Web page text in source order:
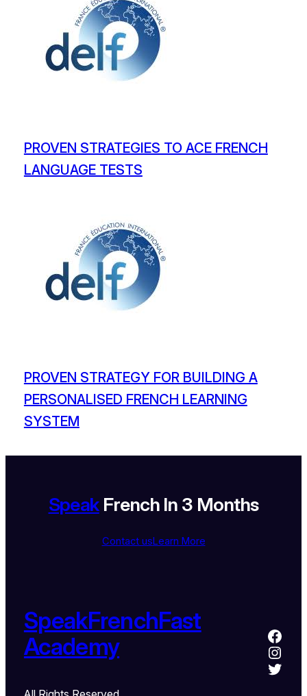
PROVEN STRATEGIES TO ACE FRENCH
LANGUAGE TESTS
PROVEN STRATEGY FOR BUILDING A
PERSONALISED FRENCH LEARNING
SYSTEM
SpeakFrench In 3 Months
Contact usLearn More
SpeakFrenchFast
Academy